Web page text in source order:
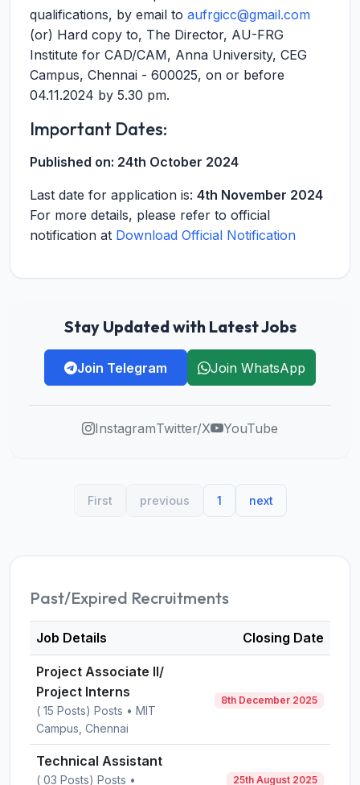
qualifications, by email to aufrgicc@gmail.com
(or) Hard copy to, The Director, AU-FRG
Institute for CAD/CAM, Anna University, CEG
Campus, Chennai - 600025, on or before
04.11.2024 by 5.30 pm.
Important Dates:
Published on: 24th October 2024
Last date for application is: 4th November 2024
For more details, please refer to official
notification at Download Official Notification
Stay Updated with Latest Jobs
Join Telegram Join WhatsApp
InstagramTwitter/X YouTube
First previous 1 next
Past/Expired Recruitments
Job Details Closing Date
Project Associate II/
Project Interns
( 15 Posts) Posts • MIT
Campus, Chennai
8th December 2025
Technical Assistant
( 03 Posts) Posts •
25th August 2025